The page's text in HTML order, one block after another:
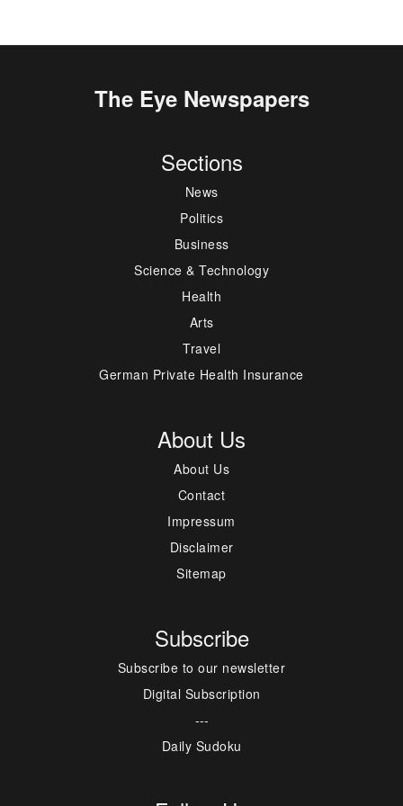
The Eye Newspapers
Sections
News
Politics
Business
Science & Technology
Health
Arts
Travel
German Private Health Insurance
About Us
About Us
Contact
Impressum
Disclaimer
Sitemap
Subscribe
Subscribe to our newsletter
Digital Subscription
---
Daily Sudoku